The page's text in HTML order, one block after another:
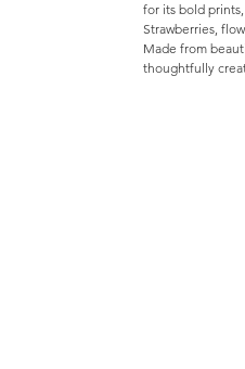
for its bold
Strawberries,
Made from
thoughtfully